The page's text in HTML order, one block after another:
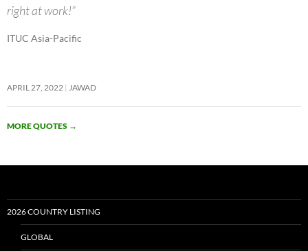
right at work!”
ITUC Asia-Pacific
APRIL 27, 2022 JAWAD
MORE QUOTES →
2026 COUNTRY LISTING
GLOBAL